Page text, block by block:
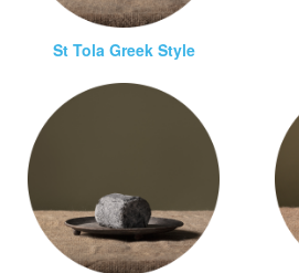
St Tola Greek Style